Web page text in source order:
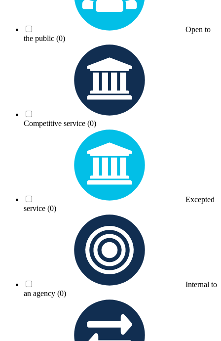
Open to
the public (0)
Competitive service (0)
Excepted
service (0)
Internal to
an agency (0)